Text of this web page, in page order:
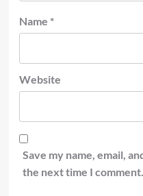
Name *
Website
Save my name, email,
the next time I comment.